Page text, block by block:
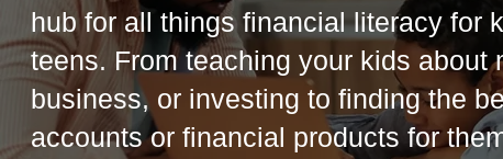
hub for all things financial literacy for
teens. From teaching your kids about
business, or investing to finding the
accounts or financial products for